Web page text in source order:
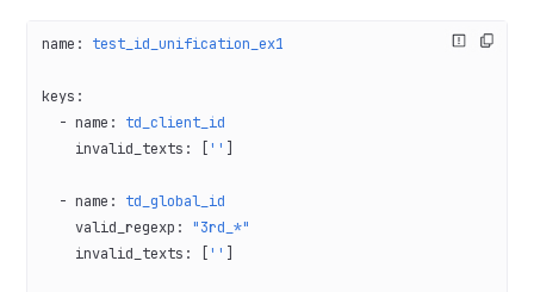
name : test_id_unification_ex1
keys :
  -
name : td_client_id
    invalid_texts
: [ ''
  -
name : td_global_id
    valid_regexp
: "3rd_*"
    invalid_texts
: [ ''